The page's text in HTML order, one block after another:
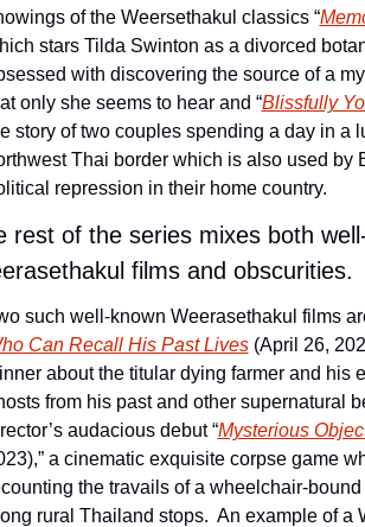
of the Weersethakul classics “
stars Tilda Swinton as a divorced
with discovering the source of a
only she seems to hear and “Blissfully
story of two couples spending a day in a
Thai border which is also used by
repression in their home country.
rest of the series mixes both
films and obscurities.
such well-known Weerasethakul films
Can Recall His Past Lives (April 26,
about the titular dying farmer and his
from his past and other supernatural
audacious debut “Mysterious
a cinematic exquisite corpse game
the travails of a wheelchair-
rural Thailand stops.  An example of a